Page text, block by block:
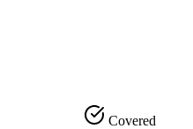
Covered